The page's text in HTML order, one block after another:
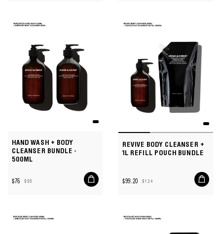
HAND WASH + BODY
CLEANSER BUNDLE -
500ML
Sale
$76
Regular
$95
Add
to
REVIVE BODY CLEANSER +
1L REFILL POUCH BUNDLE
Sale
$99.20
Regular
$124
Add
to